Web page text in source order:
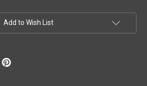
Add to Wish List